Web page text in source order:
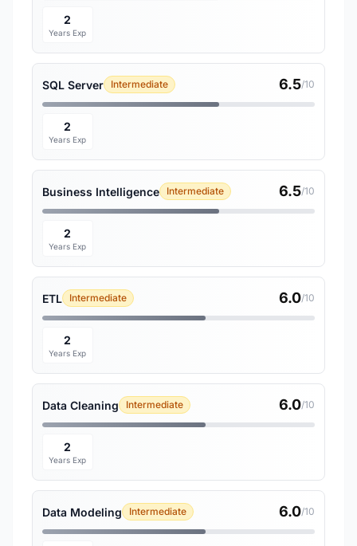
2
Years Exp
SQL Server Intermediate 6.5/10
2
Years Exp
Business Intelligence Intermediate 6.5/10
2
Years Exp
ETL Intermediate 6.0/10
2
Years Exp
Data Cleaning Intermediate 6.0/10
2
Years Exp
Data Modeling Intermediate 6.0/10